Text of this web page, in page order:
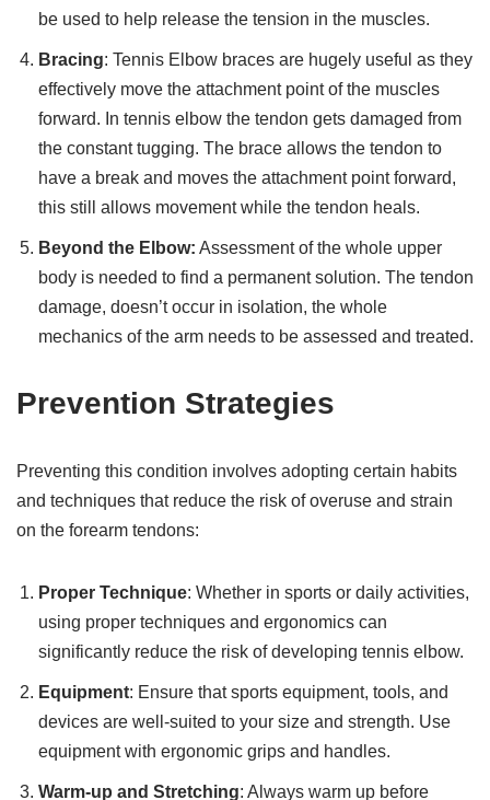
be used to help release the tension in the muscles.
Bracing: Tennis Elbow braces are hugely useful as they
effectively move the attachment point of the muscles
forward. In tennis elbow the tendon gets damaged from
the constant tugging. The brace allows the tendon to
have a break and moves the attachment point forward,
this still allows movement while the tendon heals.
Beyond the Elbow: Assessment of the whole upper
body is needed to find a permanent solution. The tendon
damage, doesn’t occur in isolation, the whole
mechanics of the arm needs to be assessed and treated.
Prevention Strategies
Preventing this condition involves adopting certain habits
and techniques that reduce the risk of overuse and strain
on the forearm tendons:
Proper Technique: Whether in sports or daily activities,
using proper techniques and ergonomics can
significantly reduce the risk of developing tennis elbow.
Equipment: Ensure that sports equipment, tools, and
devices are well-suited to your size and strength. Use
equipment with ergonomic grips and handles.
Warm-up and Stretching: Always warm up before